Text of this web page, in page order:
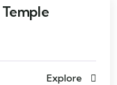
Explore